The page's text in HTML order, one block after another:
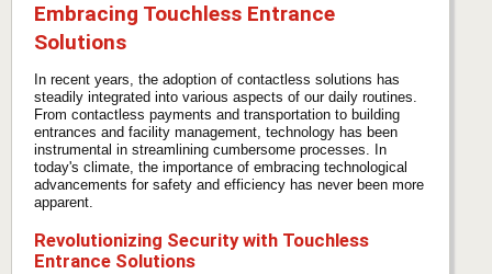
Embracing Touchless Entrance
Solutions
In recent years, the adoption of contactless solutions has
steadily integrated into various aspects of our daily routines.
From contactless payments and transportation to building
entrances and facility management, technology has been
instrumental in streamlining cumbersome processes. In
today's climate, the importance of embracing technological
advancements for safety and efficiency has never been more
apparent.
Revolutionizing Security with Touchless
Entrance Solutions